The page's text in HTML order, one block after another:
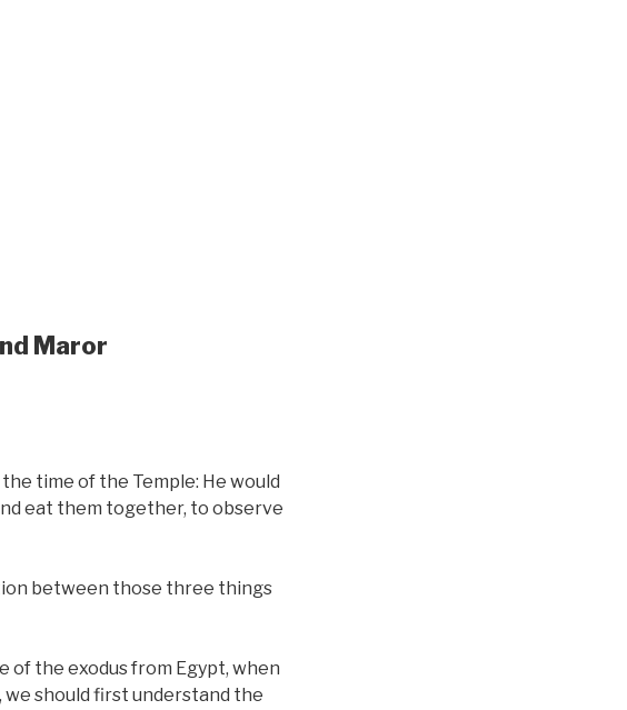
Maror
time of the Temple: He would
eat them together, to observe
between those three things
of the exodus from Egypt, when
should first understand the